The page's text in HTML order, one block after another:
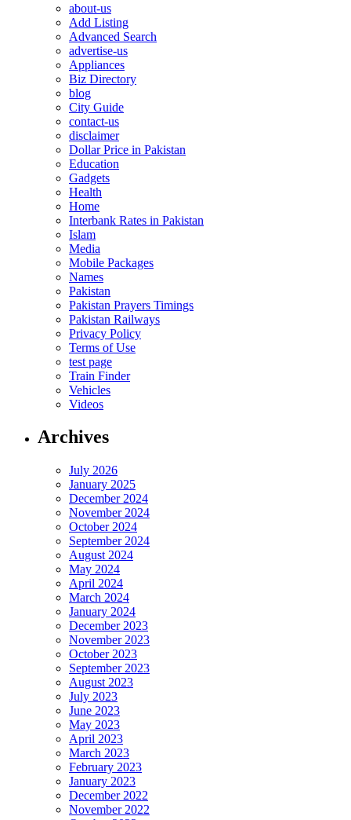
about-us
Add Listing
Advanced Search
advertise-us
Appliances
Biz Directory
blog
City Guide
contact-us
disclaimer
Dollar Price in Pakistan
Education
Gadgets
Health
Home
Interbank Rates in Pakistan
Islam
Media
Mobile Packages
Names
Pakistan
Pakistan Prayers Timings
Pakistan Railways
Privacy Policy
Terms of Use
test page
Train Finder
Vehicles
Videos
Archives
July 2026
January 2025
December 2024
November 2024
October 2024
September 2024
August 2024
May 2024
April 2024
March 2024
January 2024
December 2023
November 2023
October 2023
September 2023
August 2023
July 2023
June 2023
May 2023
April 2023
March 2023
February 2023
January 2023
December 2022
November 2022